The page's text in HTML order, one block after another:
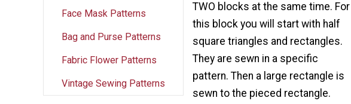
Face Mask Patterns
Bag and Purse Patterns
Fabric Flower Patterns
Vintage Sewing Patterns
TWO blocks at the same time. For
this block you will start with half
square triangles and rectangles.
They are sewn in a specific
pattern. Then a large rectangle is
sewn to the pieced rectangle.